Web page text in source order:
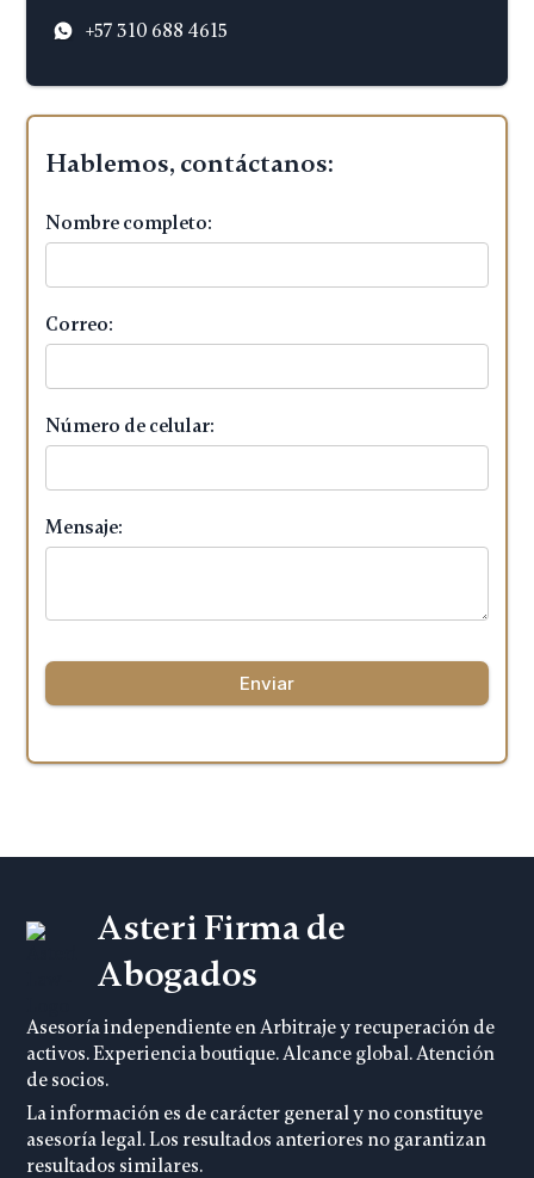
+57 310 688 4615
Hablemos, contáctanos:
Nombre completo:
Correo:
Número de celular:
Mensaje:
Asteri Firma de
Abogados
Asesoría independiente en Arbitraje y recuperación de
activos. Experiencia boutique. Alcance global. Atención
de socios.
La información es de carácter general y no constituye
asesoría legal. Los resultados anteriores no garantizan
resultados similares.